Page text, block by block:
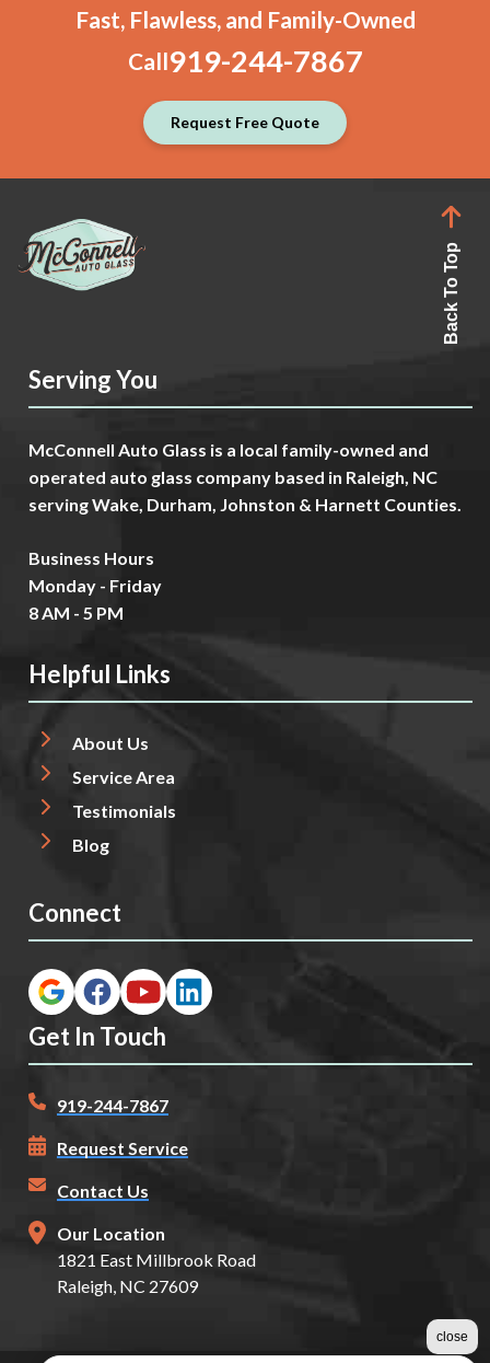
Fast, Flawless, and Family-Owned
Call919-244-7867
Request Free Quote
Back To Top
Serving You
McConnell Auto Glass is a local family-owned and
operated auto glass company based in Raleigh, NC
serving Wake, Durham, Johnston & Harnett Counties.
Business Hours
Monday - Friday
8 AM - 5 PM
Helpful Links
About Us
Service Area
Testimonials
Blog
Connect
Get In Touch
919-244-7867
Request Service
Contact Us
Our Location
1821 East Millbrook Road
Raleigh, NC 27609
close